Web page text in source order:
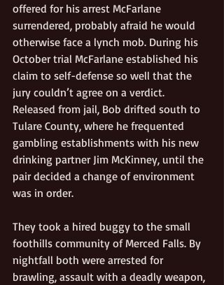
offered for his arrest McFarlane
surrendered, probably afraid he would
otherwise face a lynch mob. During his
October trial McFarlane established his
claim to self-defense so well that the
jury couldn’t agree on a verdict.
Released from jail, Bob drifted south to
Tulare County, where he frequented
gambling establishments with his new
drinking partner Jim McKinney, until the
pair decided a change of environment
was in order.
They took a hired buggy to the small
foothills community of Merced Falls. By
nightfall both were arrested for
brawling, assault with a deadly weapon,